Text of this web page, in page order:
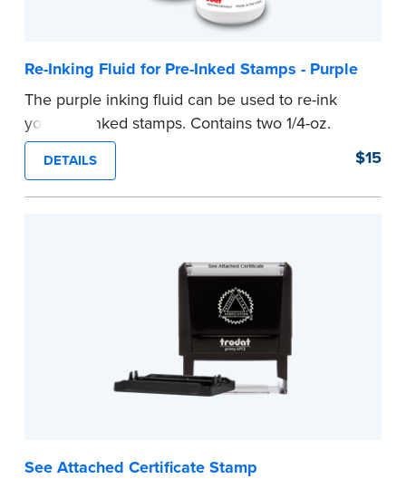
Re-Inking Fluid for Pre-Inked Stamps - Purple
The purple inking fluid can be used to re-ink
your pre-inked stamps. Contains two 1/4-oz.
bottles per package
...more
DETAILS $15
See Attached Certificate Stamp